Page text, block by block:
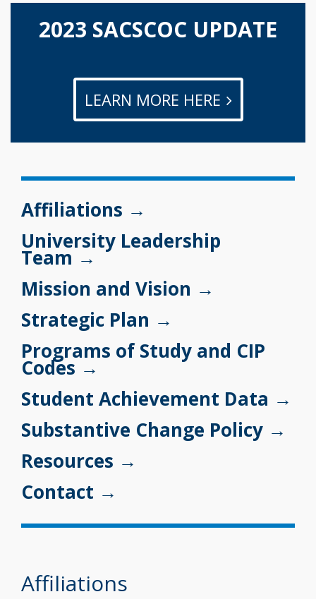
2023 SACSCOC UPDATE
LEARN MORE HERE
Affiliations →
University Leadership
Team →
Mission and Vision →
Strategic Plan →
Programs of Study and CIP
Codes →
Student Achievement Data →
Substantive Change Policy →
Resources →
Contact →
Affiliations